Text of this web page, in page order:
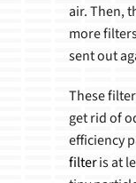
air. Then,
more
sent out
These
get rid of
efficiency
filteris at